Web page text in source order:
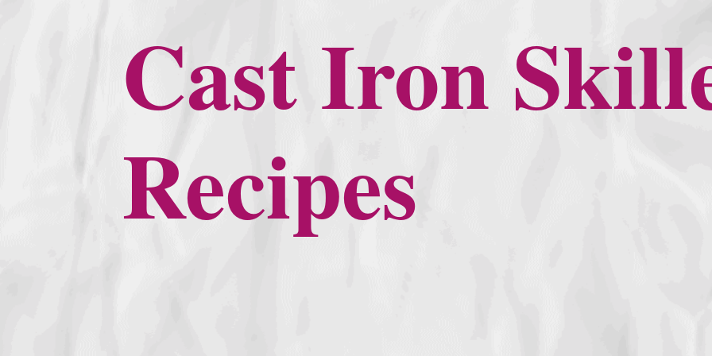
Cast Iron
Recipes